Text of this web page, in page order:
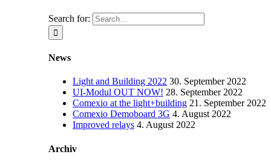
Search for:
News
Light and Building 2022 30. September 2022
UI-Modul OUT NOW! 28. September 2022
Comexio at the light+building 21. September 2022
Comexio Demoboard 3G 4. August 2022
Improved relays 4. August 2022
Archiv